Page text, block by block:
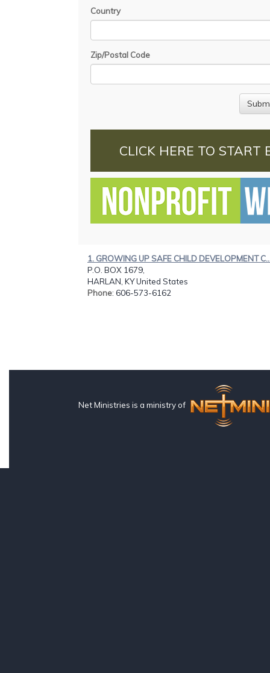
Country
Zip/Postal Code
CLICK HERE TO START
1. GROWING UP SAFE CHILD DEVELOPMENT
P.O. BOX 1679,
HARLAN, KY United States
Phone: 606-573-6162
Net Ministries is a ministry of